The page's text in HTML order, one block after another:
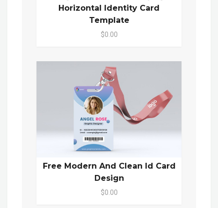
Horizontal Identity Card
Template
$0.00
Free Modern And Clean Id Card
Design
$0.00